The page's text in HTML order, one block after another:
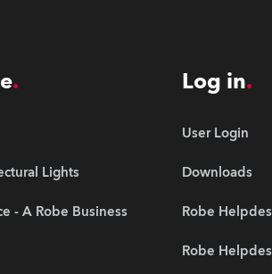
Lights
- A Robe Business
Log in
User Login
Downloads
Robe
Robe